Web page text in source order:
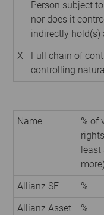
Person subject
nor does it
indirectly hold(s)
X
Full chain of
controlling
Name
% of
least
more)
Allianz SE
%
Allianz Asset
%